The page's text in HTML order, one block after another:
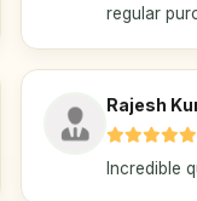
regular
Rajesh
Incredible